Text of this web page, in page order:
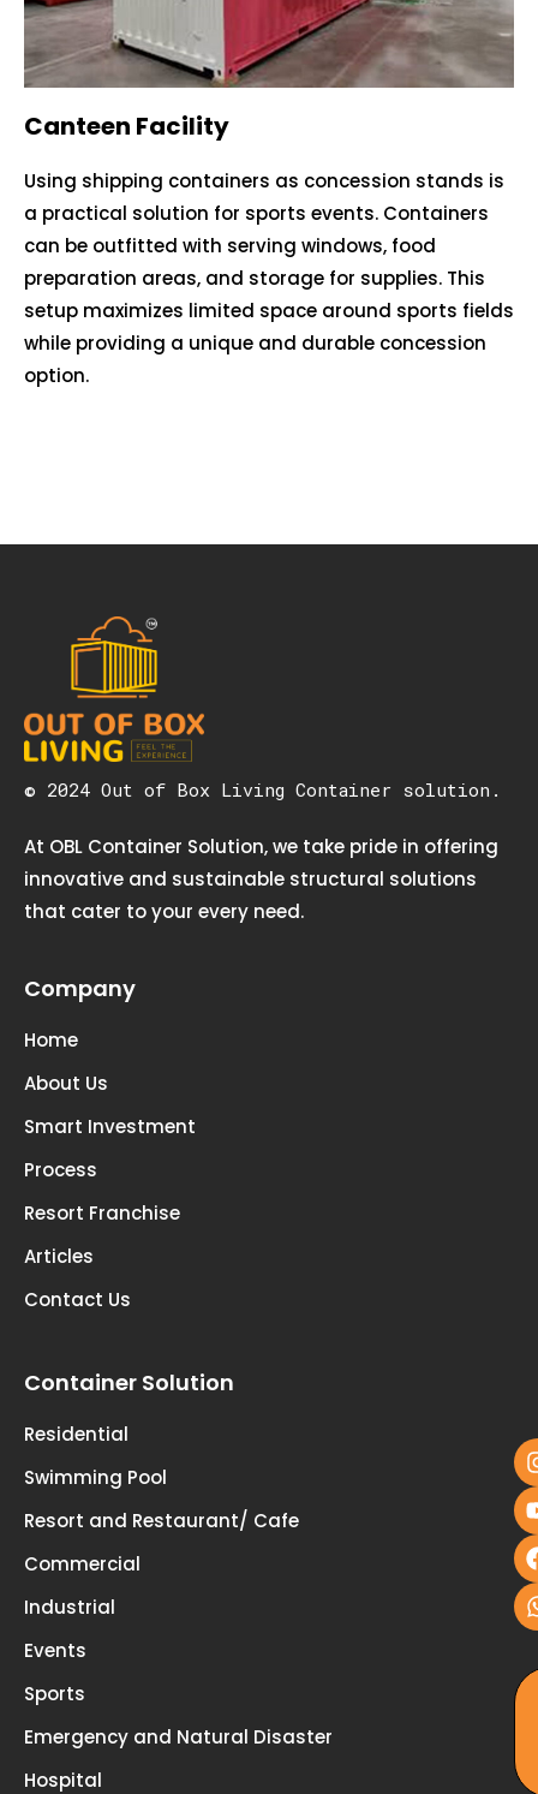
Canteen Facility
Using shipping containers as concession stands is
a practical solution for sports events. Containers
can be outfitted with serving windows, food
preparation areas, and storage for supplies. This
setup maximizes limited space around sports fields
while providing a unique and durable concession
option.
© 2024 Out of Box Living Container solution.
At OBL Container Solution, we take pride in offering
innovative and sustainable structural solutions
that cater to your every need.
Company
Home
About Us
Smart Investment
Process
Resort Franchise
Articles
Contact Us
Container Solution
Residential
Swimming Pool
Resort and Restaurant/ Cafe
Commercial
Industrial
Events
Sports
Emergency and Natural Disaster
Hospital